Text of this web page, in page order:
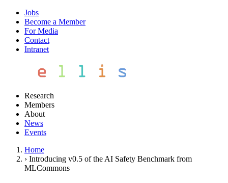
Jobs
Become a Member
For Media
Contact
Intranet
Research
Members
About
News
Events
Home
› Introducing v0.5 of the AI Safety Benchmark from
MLCommons